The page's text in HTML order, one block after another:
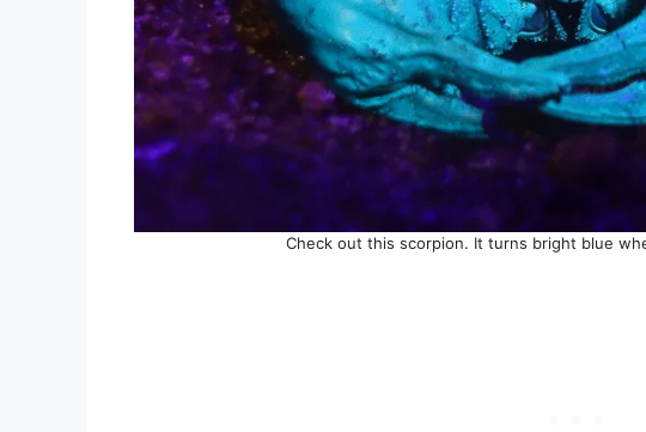
Check out this scorpion. It turns bright blue